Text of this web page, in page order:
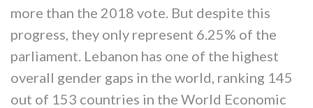
more than the 2018 vote. But despite this
progress, they only represent 6.25% of the
parliament. Lebanon has one of the highest
overall gender gaps in the world, ranking 145
out of 153 countries in the World Economic